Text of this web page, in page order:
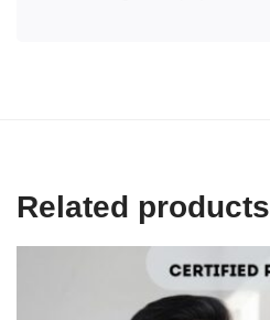
Related products